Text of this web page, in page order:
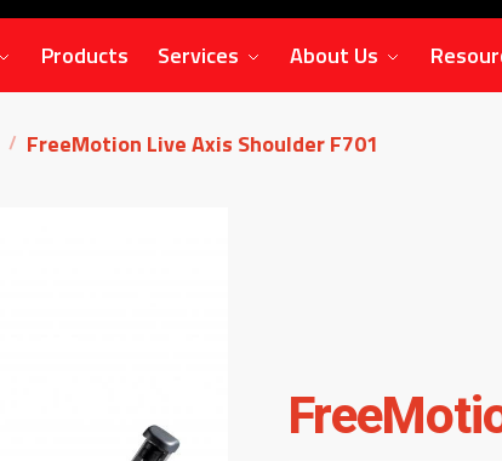
Products Services About Us
/ FreeMotion Live Axis Shoulder F701